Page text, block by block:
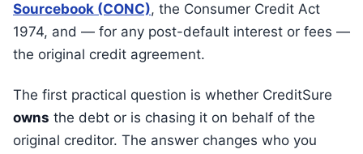
Sourcebook (CONC), the Consumer Credit Act
1974, and — for any post-default interest or fees —
the original credit agreement.
The first practical question is whether CreditSure
owns the debt or is chasing it on behalf of the
original creditor. The answer changes who you